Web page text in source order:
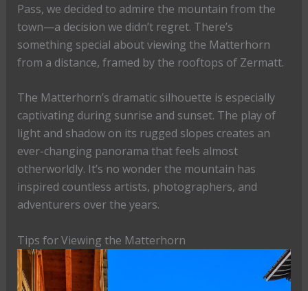
Pass, we decided to admire the mountain from the
town—a decision we didn’t regret. There’s
something special about viewing the Matterhorn
from a distance, framed by the rooftops of Zermatt.
The Matterhorn’s dramatic silhouette is especially
captivating during sunrise and sunset. The play of
light and shadow on its rugged slopes creates an
ever-changing panorama that feels almost
otherworldly. It’s no wonder the mountain has
inspired countless artists, photographers, and
adventurers over the years.
Tips for Viewing the Matterhorn